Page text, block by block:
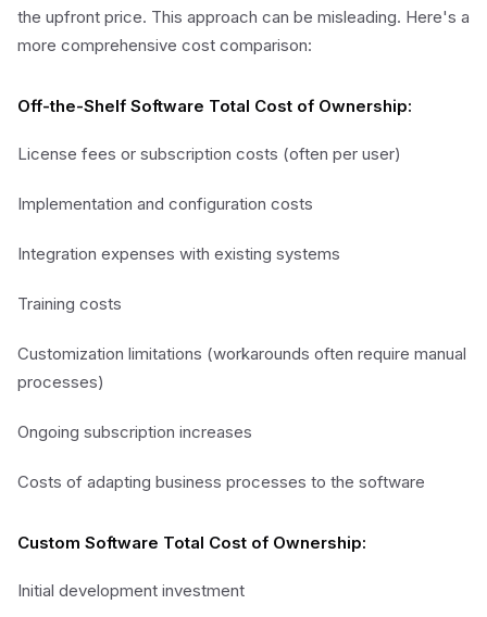
the upfront price. This approach can be misleading. Here's a
more comprehensive cost comparison:
Off-the-Shelf Software Total Cost of Ownership:
License fees or subscription costs (often per user)
Implementation and configuration costs
Integration expenses with existing systems
Training costs
Customization limitations (workarounds often require manual
processes)
Ongoing subscription increases
Costs of adapting business processes to the software
Custom Software Total Cost of Ownership:
Initial development investment